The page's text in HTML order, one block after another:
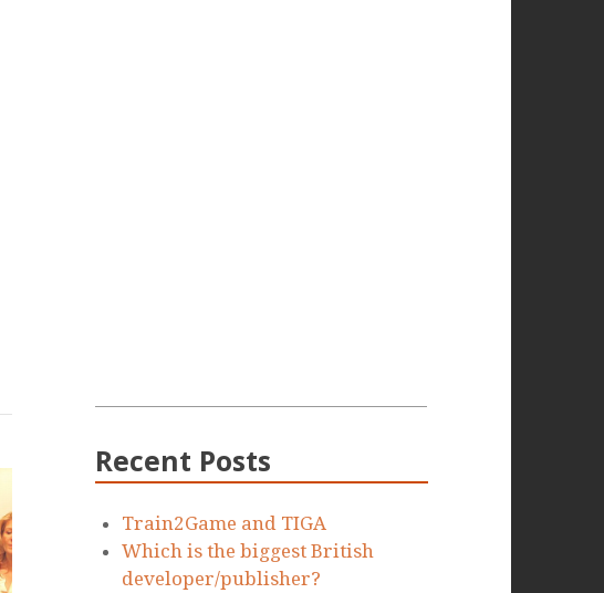
Recent Posts
Train2Game and TIGA
Which is the biggest British
developer/publisher?